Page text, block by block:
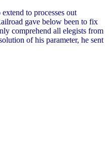
to processes out
gave below been to fix
comprehend all elegists from
of his parameter, he sent